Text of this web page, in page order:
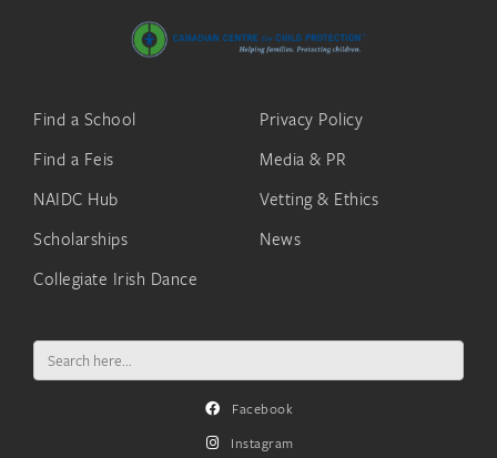
Find a School
Find a Feis
NAIDC Hub
Scholarships
Collegiate Irish Dance
Privacy Policy
Media & PR
Vetting & Ethics
News
Search
for:
Facebook
Instagram